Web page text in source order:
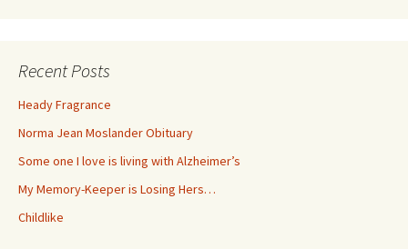
Recent Posts
Heady Fragrance
Norma Jean Moslander Obituary
Some one I love is living with Alzheimer’s
My Memory-Keeper is Losing Hers…
Childlike